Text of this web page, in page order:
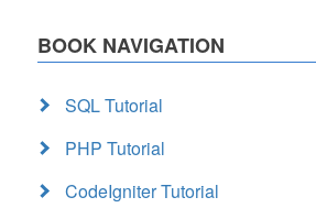
BOOK NAVIGATION
SQL Tutorial
PHP Tutorial
CodeIgniter Tutorial